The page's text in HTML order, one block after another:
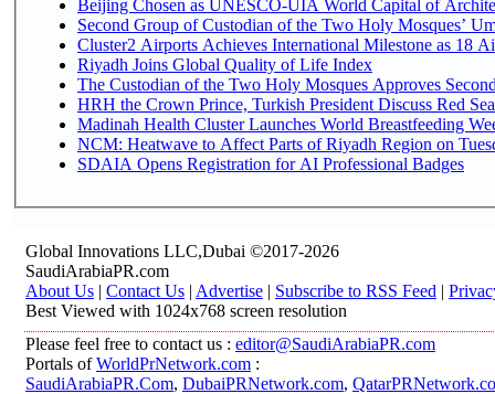
Beijing Chosen as UNESCO-UIA World Capital of
Second Group of Custodian of the Two Holy Mosques’
Cluster2 Airports Achieves International Milestone as 18
Riyadh Joins Global Quality of Life Index
The Custodian of the Two Holy Mosques Approves
HRH the Crown Prince, Turkish President Discuss Red
Madinah Health Cluster Launches World Breastfeeding
NCM: Heatwave to Affect Parts of Riyadh Region on
SDAIA Opens Registration for AI Professional Badges
Global Innovations LLC,Dubai ©2017-2026
SaudiArabiaPR.com
About Us | Contact Us | Advertise | Subscribe to RSS Feed |
Best Viewed with 1024x768 screen resolution
Please feel free to contact us : editor@SaudiArabiaPR.com
Portals ofWorldPrNetwork.com :
SaudiArabiaPR.Com, DubaiPRNetwork.com,